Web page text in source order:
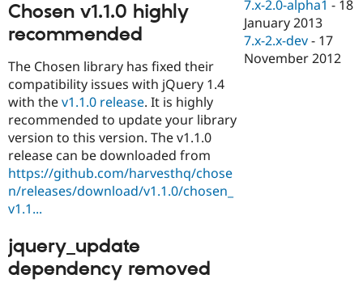
Security
Chosen v1.1.0 highly
recommended
The Chosen library has fixed their
compatibility issues with jQuery 1.4
with thev1.1.0 release. It is highly
recommended to update your library
version to this version. The v1.1.0
release can be downloaded from
https://github.com/harvesthq/chose
n/releases/download/v1.1.0/chosen_
v1.1...
jquery_update
dependency removed
7.x-2.0-alpha1 - 18
January 2013
7.x-2.x-dev - 17
November 2012